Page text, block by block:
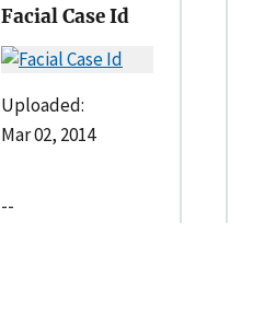
Facial Case Id
Uploaded:
Mar 02, 2014
--